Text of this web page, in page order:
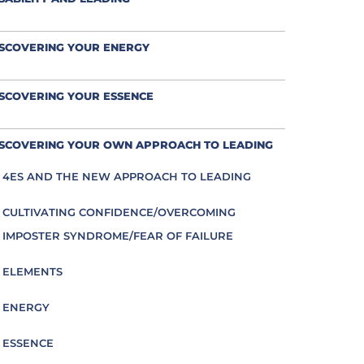
YOUR ENERGY
YOUR ESSENCE
YOUR OWN APPROACH TO LEADING
4ES AND THE NEW APPROACH TO LEADING
CULTIVATING CONFIDENCE/OVERCOMING
IMPOSTER SYNDROME/FEAR OF FAILURE
ELEMENTS
ENERGY
ESSENCE